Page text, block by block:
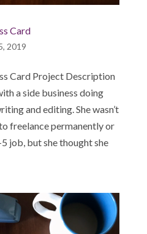
Card
2019
Card Project Description
a side business doing
and editing. She wasn’t
freelance permanently or
job, but she thought she